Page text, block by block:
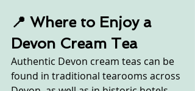
📍 Where to Enjoy a
Devon Cream Tea
Authentic Devon cream teas can be
found in traditional tearooms across